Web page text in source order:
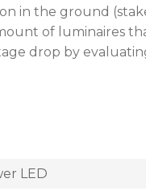
in the ground
of luminaires
drop by
LED